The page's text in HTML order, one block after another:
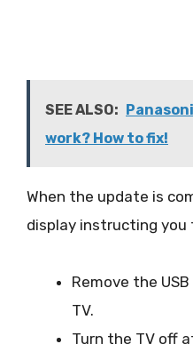
SEE ALSO:
work? How to fix!
When the update is
display instructing you
Remove the
TV.
Turn the TV off